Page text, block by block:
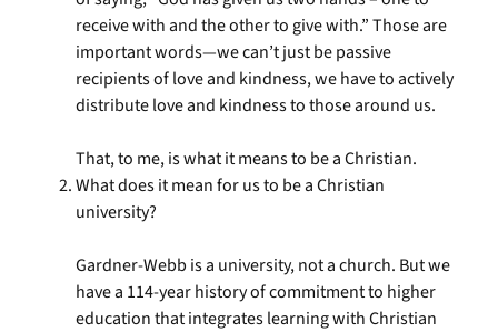
receive with and the other to give with.” Those are
important words—we can’t just be passive
recipients of love and kindness, we have to actively
distribute love and kindness to those around us.
That, to me, is what it means to be a Christian.
What does it mean for us to be a Christian
university?
Gardner-Webb is a university, not a church. But we
have a 114-year history of commitment to higher
education that integrates learning with Christian